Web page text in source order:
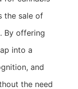
the sale of
. By offering
into a
and
the need